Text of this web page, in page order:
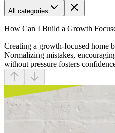
All categories
How Can I Build a Growth
Creating a growth-focused home
Normalizing mistakes,
without pressure fosters